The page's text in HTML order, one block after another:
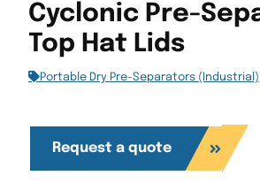
Cyclonic Pre-
Top Hat Lids
Portable Dry Pre-Separators (Industrial)
Request a quote